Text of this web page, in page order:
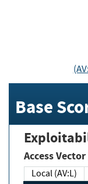
Base
Access
Local (AV:L)